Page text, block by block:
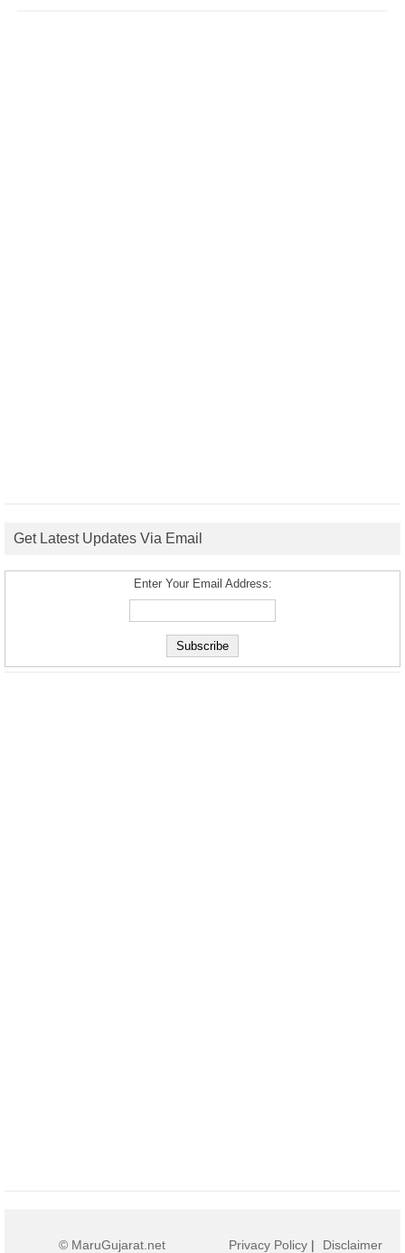
Get Latest Updates Via Email
Enter Your Email Address:
© MaruGujarat.net Privacy Policy | Disclaimer